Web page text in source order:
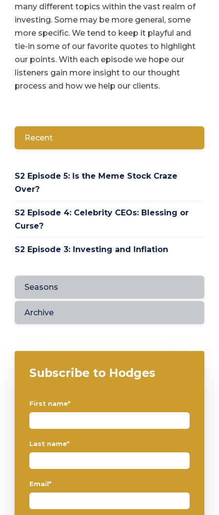
many different topics within the vast realm of
investing. Some may be more general, some
more specific. We tend to keep it playful and
tie-in some of our favorite quotes to highlight
our points. With each episode we hope our
listeners gain more insight to our thought
process and how we help our clients.
Recent
S2 Episode 5: Is the Meme Stock Craze
Over?
S2 Episode 4: Celebrity CEOs: Blessing or
Curse?
S2 Episode 3: Investing and Inflation
Seasons
Archive
Subscribe to Hodges
First name*
Last name*
Email*